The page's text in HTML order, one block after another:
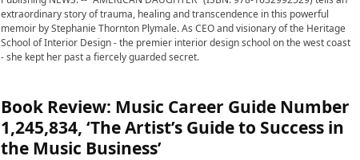
extraordinary story of trauma, healing and transcendence in this powerful
memoir by Stephanie Thornton Plymale. As CEO and visionary of the Heritage
School of Interior Design - the premier interior design school on the west coast
- she kept her past a fiercely guarded secret.
Book Review: Music Career Guide Number
1,245,834, ‘The Artist’s Guide to Success in
the Music Business’